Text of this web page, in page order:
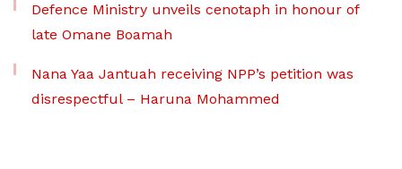
Defence Ministry unveils cenotaph in honour of
late Omane Boamah
Nana Yaa Jantuah receiving NPP’s petition was
disrespectful – Haruna Mohammed